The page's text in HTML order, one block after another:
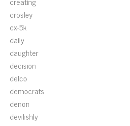
crosley
cx-5k
daily
daughter
decision
delco
democrats
denon
devilishly